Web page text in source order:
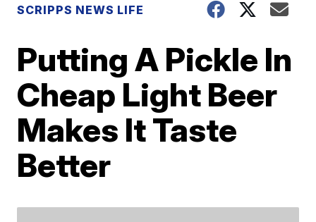
SCRIPPS NEWS LIFE
Putting A Pickle In
Cheap Light Beer
Makes It Taste
Better